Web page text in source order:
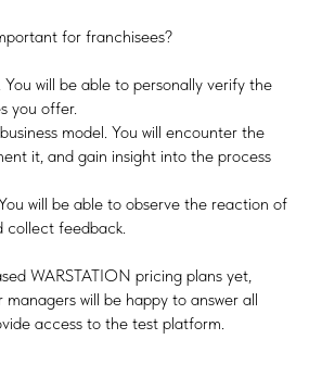
for franchisees?
will be able to personally verify the
you offer.
model. You will encounter the
it, and gain insight into the process
will be able to observe the reaction of
collect feedback.
WARSTATION pricing plans yet,
will be happy to answer all
access to the test platform.